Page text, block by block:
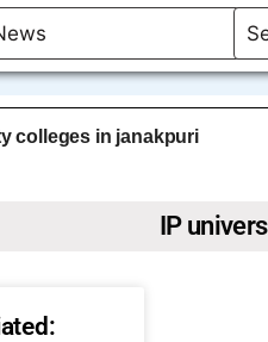
colleges in janakpuri
IP